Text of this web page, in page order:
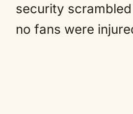
security
no fans were